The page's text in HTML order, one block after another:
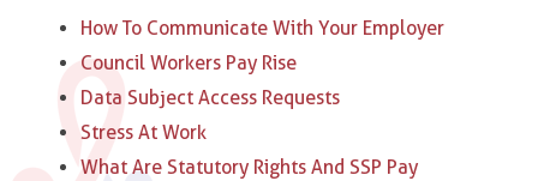
How To Communicate With Your Employer
Council Workers Pay Rise
Data Subject Access Requests
Stress At Work
What Are Statutory Rights And SSP Pay